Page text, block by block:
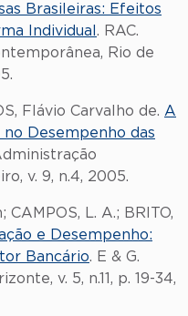
Brasileiras: Efeitos
Individual . RAC.
Rio de
Flávio Carvalho de. A
no Desempenho das
v. 9, n.4, 2005.
L. A.; BRITO,
e Desempenho:
Bancário. E & G.
v. 5, n.11, p. 19-34,